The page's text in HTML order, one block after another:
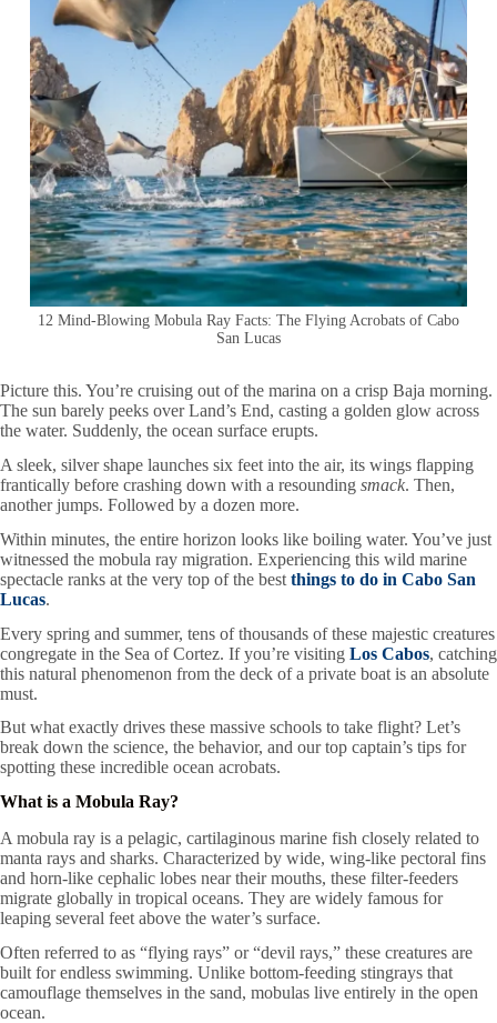
12 Mind-Blowing Mobula Ray Facts: The Flying Acrobats of Cabo
San Lucas
Picture this. You’re cruising out of the marina on a crisp Baja morning.
The sun barely peeks over Land’s End, casting a golden glow across
the water. Suddenly, the ocean surface erupts.
A sleek, silver shape launches six feet into the air, its wings flapping
frantically before crashing down with a resounding smack. Then,
another jumps. Followed by a dozen more.
Within minutes, the entire horizon looks like boiling water. You’ve just
witnessed the mobula ray migration. Experiencing this wild marine
spectacle ranks at the very top of the best things to do in Cabo San
Lucas.
Every spring and summer, tens of thousands of these majestic creatures
congregate in the Sea of Cortez. If you’re visiting Los Cabos, catching
this natural phenomenon from the deck of a private boat is an absolute
must.
But what exactly drives these massive schools to take flight? Let’s
break down the science, the behavior, and our top captain’s tips for
spotting these incredible ocean acrobats.
What is a Mobula Ray?
A mobula ray is a pelagic, cartilaginous marine fish closely related to
manta rays and sharks. Characterized by wide, wing-like pectoral fins
and horn-like cephalic lobes near their mouths, these filter-feeders
migrate globally in tropical oceans. They are widely famous for
leaping several feet above the water’s surface.
Often referred to as “flying rays” or “devil rays,” these creatures are
built for endless swimming. Unlike bottom-feeding stingrays that
camouflage themselves in the sand, mobulas live entirely in the open
ocean.